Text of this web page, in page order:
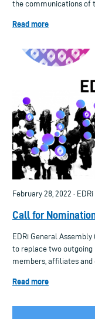
the communications of
Read more
February 28, 2022 · EDRi
Call for
EDRi General
to replace two outgoing
members, affiliates and
Read more